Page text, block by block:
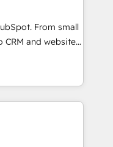
🌟INBOUND’19
team of
models —
HubSpot
customers so
apps &
From small
and websites.
in every inch of
in-hand with your
build a better